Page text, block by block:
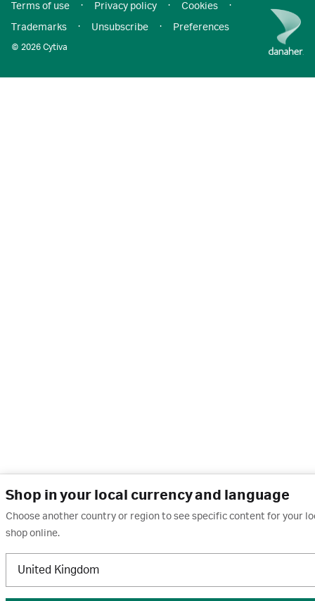
Shop in your local currency and language
Choose another country or region to see specific content for your
shop online.
United Kingdom
© 2026 Cytiva
Terms of use · Privacy policy · Cookies
·
Trademarks
· Unsubscribe · Preferences